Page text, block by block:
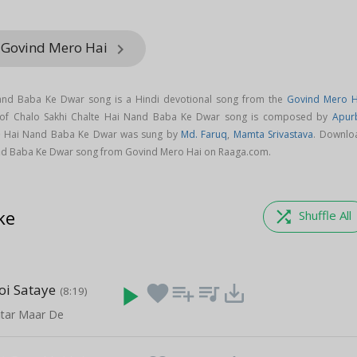
Mero Hai keyboard_arrow_right
Baba Ke Dwar song is a Hindi devotional song from the Govind Mero
Chalo Sakhi Chalte Hai Nand Baba Ke Dwar song is composed by
Hai Nand Baba Ke Dwar was sung by Md. Faruq, Mamta Srivastava.
Baba Ke Dwar song from Govind Mero Hai on Raaga.com.
shuffle Shuffle All
Sataye (8:19)
Maar De
play_arrow favoriteplaylist_add queue_music save_alt